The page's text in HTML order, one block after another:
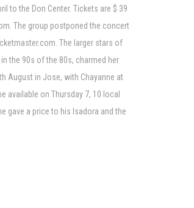
to the Don Center. Tickets are $ 39
The group postponed the concert
The larger stars of
the 90s of the 80s, charmed her
August in Jose, with Chayanne at
available on Thursday 7, 10 local
gave a price to his Isadora and the